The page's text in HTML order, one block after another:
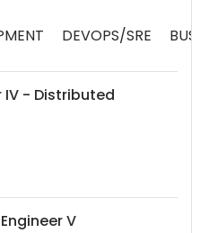
DEVOPS/SRE
IV - Distributed
V